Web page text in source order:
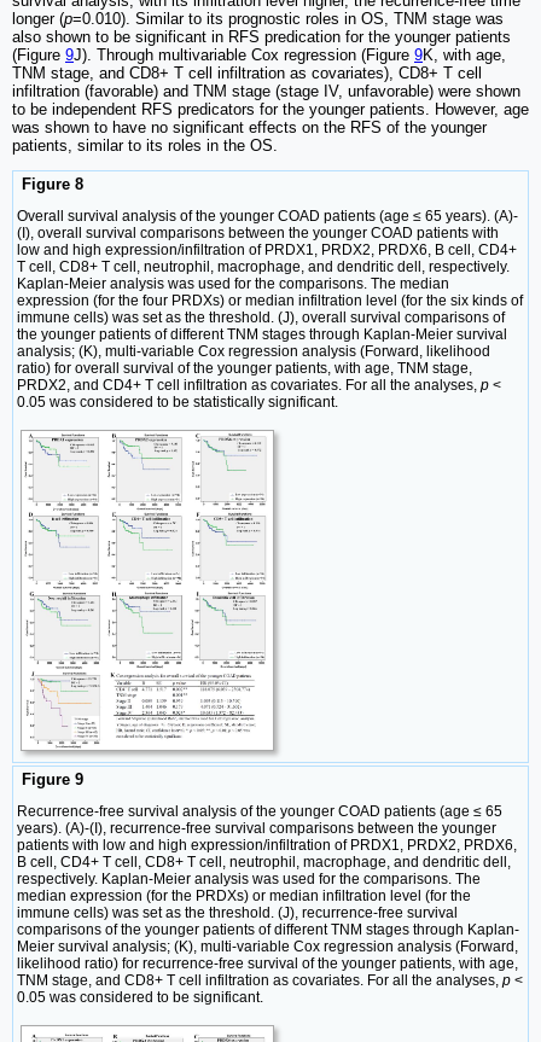
longer (p=0.010). Similar to its prognostic roles in OS, TNM stage was
also shown to be significant in RFS predication for the younger patients
(Figure 9J). Through multivariable Cox regression (Figure 9K, with age,
TNM stage, and CD8+ T cell infiltration as covariates), CD8+ T cell
infiltration (favorable) and TNM stage (stage IV, unfavorable) were shown
to be independent RFS predicators for the younger patients. However, age
was shown to have no significant effects on the RFS of the younger
patients, similar to its roles in the OS.
Figure 8
Overall survival analysis of the younger COAD patients (age ≤ 65 years). (A)-
(I), overall survival comparisons between the younger COAD patients with
low and high expression/infiltration of PRDX1, PRDX2, PRDX6, B cell, CD4+
T cell, CD8+ T cell, neutrophil, macrophage, and dendritic dell, respectively.
Kaplan-Meier analysis was used for the comparisons. The median
expression (for the four PRDXs) or median infiltration level (for the six kinds of
immune cells) was set as the threshold. (J), overall survival comparisons of
the younger patients of different TNM stages through Kaplan-Meier survival
analysis; (K), multi-variable Cox regression analysis (Forward, likelihood
ratio) for overall survival of the younger patients, with age, TNM stage,
PRDX2, and CD4+ T cell infiltration as covariates. For all the analyses, p <
0.05 was considered to be statistically significant.
Figure 9
Recurrence-free survival analysis of the younger COAD patients (age ≤ 65
years). (A)-(I), recurrence-free survival comparisons between the younger
patients with low and high expression/infiltration of PRDX1, PRDX2, PRDX6,
B cell, CD4+ T cell, CD8+ T cell, neutrophil, macrophage, and dendritic dell,
respectively. Kaplan-Meier analysis was used for the comparisons. The
median expression (for the PRDXs) or median infiltration level (for the
immune cells) was set as the threshold. (J), recurrence-free survival
comparisons of the younger patients of different TNM stages through Kaplan-
Meier survival analysis; (K), multi-variable Cox regression analysis (Forward,
likelihood ratio) for recurrence-free survival of the younger patients, with age,
TNM stage, and CD8+ T cell infiltration as covariates. For all the analyses, p <
0.05 was considered to be significant.